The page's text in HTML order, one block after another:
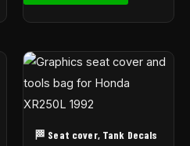
🏁 Seat cover, Tank Decals